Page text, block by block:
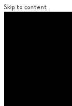
Skip to content